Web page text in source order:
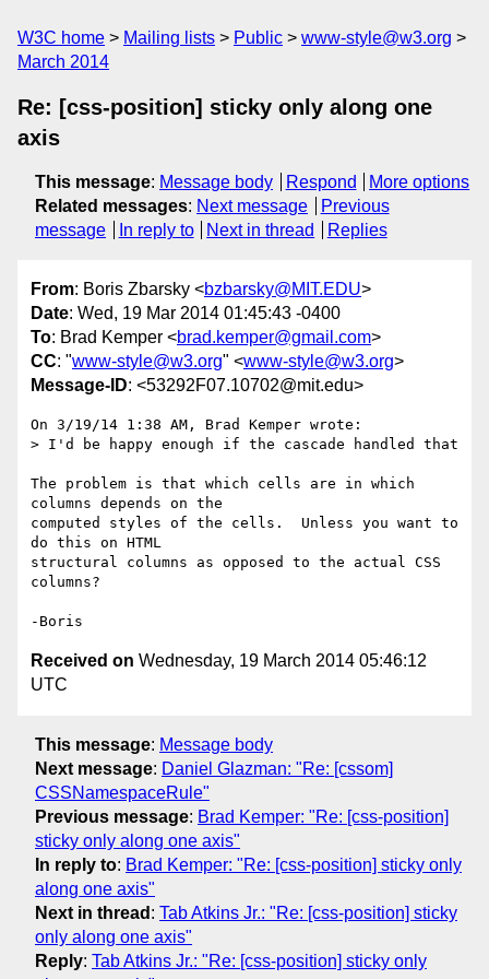
W3C home Mailing lists Public
www-style@w3.org
March 2014
Re: [css-position] sticky only along one
axis
This message: Message body Respond
More options
Related messages: Next message
Previous
message
In reply to Next in thread Replies
From: Boris Zbarsky <bzbarsky@MIT.EDU>
Date: Wed, 19 Mar 2014 01:45:43 -0400
To: Brad Kemper <brad.kemper@gmail.com>
CC: "www-style@w3.org" <www-style@w3.org>
Message-ID: <53292F07.10702@mit.edu>
On 3/19/14 1:38 AM, Brad Kemper wrote:
> I'd be happy enough if the cascade handled that
The problem is that which cells are in which
columns depends on the
computed styles of the cells.  Unless you want to
do this on HTML
structural columns as opposed to the actual CSS
columns?
Received on Wednesday, 19 March 2014 05:46:12
UTC
This message: Message body
Next message: Daniel Glazman: "Re: [cssom]
CSSNamespaceRule"
Previous message: Brad Kemper: "Re: [css-position]
sticky only along one axis"
In reply to: Brad Kemper: "Re: [css-position] sticky only
along one axis"
Next in thread : Tab Atkins Jr.: "Re: [css-position] sticky
only along one axis"
Reply: Tab Atkins Jr.: "Re: [css-position] sticky only